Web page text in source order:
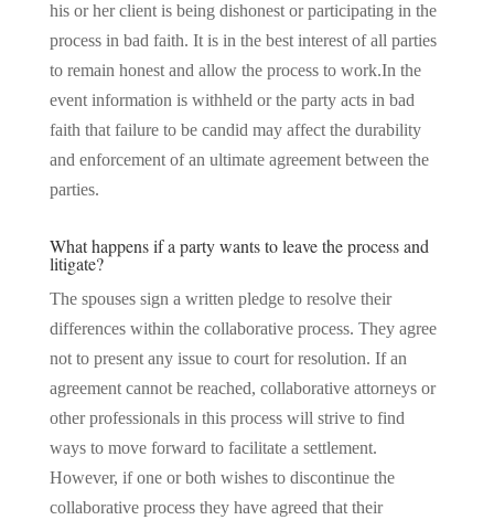
his or her client is being dishonest or participating in the
process in bad faith. It is in the best interest of all parties
to remain honest and allow the process to work.In the
event information is withheld or the party acts in bad
faith that failure to be candid may affect the durability
and enforcement of an ultimate agreement between the
parties.
What happens if a party wants to leave the process and
litigate?
The spouses sign a written pledge to resolve their
differences within the collaborative process. They agree
not to present any issue to court for resolution. If an
agreement cannot be reached, collaborative attorneys or
other professionals in this process will strive to find
ways to move forward to facilitate a settlement.
However, if one or both wishes to discontinue the
collaborative process they have agreed that their